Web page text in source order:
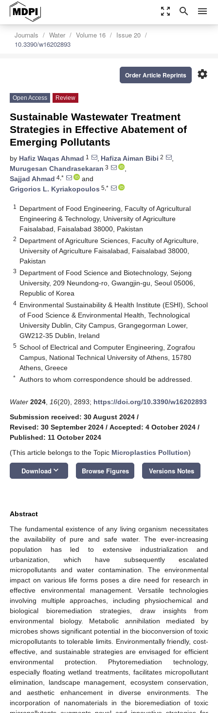
zoom_out_map search menu
Journals Water Volume 16
Issue 20
10.3390/w16202893
settings
Order Article Reprints
Open Access Review
Sustainable Wastewater Treatment
Strategies in Effective Abatement of
Emerging Pollutants
by Hafiz Waqas Ahmad 1 , Hafiza Aiman Bibi 2
,
Murugesan Chandrasekaran 3
,
Sajjad Ahmad 4,*
and
Grigorios L. Kyriakopoulos 5,*
1
Department of Food Engineering, Faculty of Agricultural
Engineering & Technology, University of Agriculture
Faisalabad, Faisalabad 38000, Pakistan
2 Department of Agriculture Sciences, Faculty of Agriculture,
University of Agriculture Faisalabad, Faisalabad 38000,
Pakistan
3 Department of Food Science and Biotechnology, Sejong
University, 209 Neundong-ro, Gwangjin-gu, Seoul 05006,
Republic of Korea
4 Environmental Sustainability & Health Institute (ESHI), School
of Food Science & Environmental Health, Technological
University Dublin, City Campus, Grangegorman Lower,
GW212-35 Dublin, Ireland
5 School of Electrical and Computer Engineering, Zografou
Campus, National Technical University of Athens, 15780
Athens, Greece
* Authors to whom correspondence should be addressed.
Water 2024 16(20), 2893; https://doi.org/10.3390/w16202893
Submission received: 30 August 2024 /
Revised: 30 September 2024 / Accepted: 4 October 2024 /
Published: 11 October 2024
(This article belongs to the Topic Microplastics Pollution)
Download keyboard_arrow_down Browse Figures Versions Notes
Abstract
The fundamental existence of any living organism necessitates
the availability of pure and safe water. The ever-increasing
population has led to extensive industrialization and
urbanization, which have subsequently escalated
micropollutants and water contamination. The environmental
impact on various life forms poses a dire need for research in
effective environmental management. Versatile technologies
involving multiple approaches, including physiochemical and
biological bioremediation strategies, draw insights from
environmental biology. Metabolic annihilation mediated by
microbes shows significant potential in the bioconversion of toxic
micropollutants to tolerable limits. Environmentally friendly, cost-
effective, and sustainable strategies are envisaged for efficient
environmental protection. Phytoremediation technology,
especially floating wetland treatments, facilitates micropollutant
elimination, landscape management, ecosystem conservation,
and aesthetic enhancement in diverse environments. The
incorporation of nanomaterials in the bioremediation of toxic